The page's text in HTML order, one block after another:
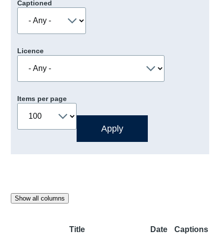
Captioned
Licence
Items per page
Show all columns
Title Date Captions